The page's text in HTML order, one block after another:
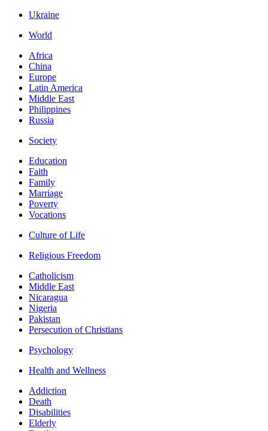
Ukraine
World
Africa
China
Europe
Latin America
Middle East
Philippines
Russia
Society
Education
Faith
Family
Marriage
Poverty
Vocations
Culture of Life
Religious Freedom
Catholicism
Middle East
Nicaragua
Nigeria
Pakistan
Persecution of Christians
Psychology
Health and Wellness
Addiction
Death
Disabilities
Elderly